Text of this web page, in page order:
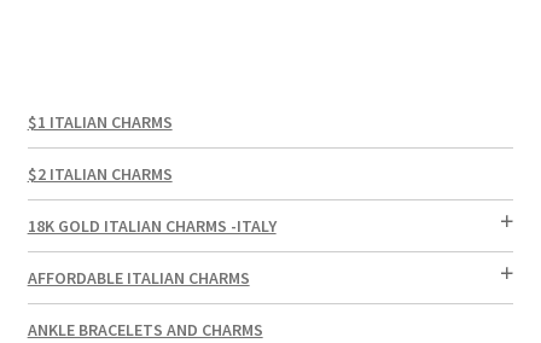
$1 ITALIAN CHARMS
$2 ITALIAN CHARMS
18K GOLD ITALIAN CHARMS -ITALY
AFFORDABLE ITALIAN CHARMS
ANKLE BRACELETS AND CHARMS